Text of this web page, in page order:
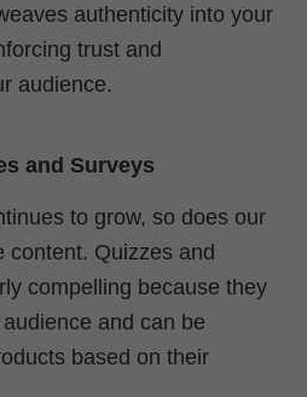
authenticity into your
trust and
audience.
and Surveys
to grow, so does our
content. Quizzes and
compelling because they
and can be
based on their